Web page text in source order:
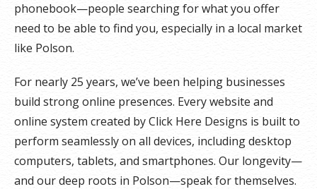
phonebook—people searching for what you offer
need to be able to find you, especially in a local market
like Polson.
For nearly 25 years, we’ve been helping businesses
build strong online presences. Every website and
online system created by Click Here Designs is built to
perform seamlessly on all devices, including desktop
computers, tablets, and smartphones. Our longevity—
and our deep roots in Polson—speak for themselves.